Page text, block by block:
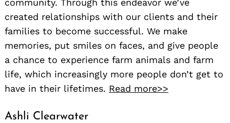
community. Through this endeavor we’ve
created relationships with our clients and their
families to become successful. We make
memories, put smiles on faces, and give people
a chance to experience farm animals and farm
life, which increasingly more people don’t get to
have in their lifetimes. Read more>>
Ashli Clearwater